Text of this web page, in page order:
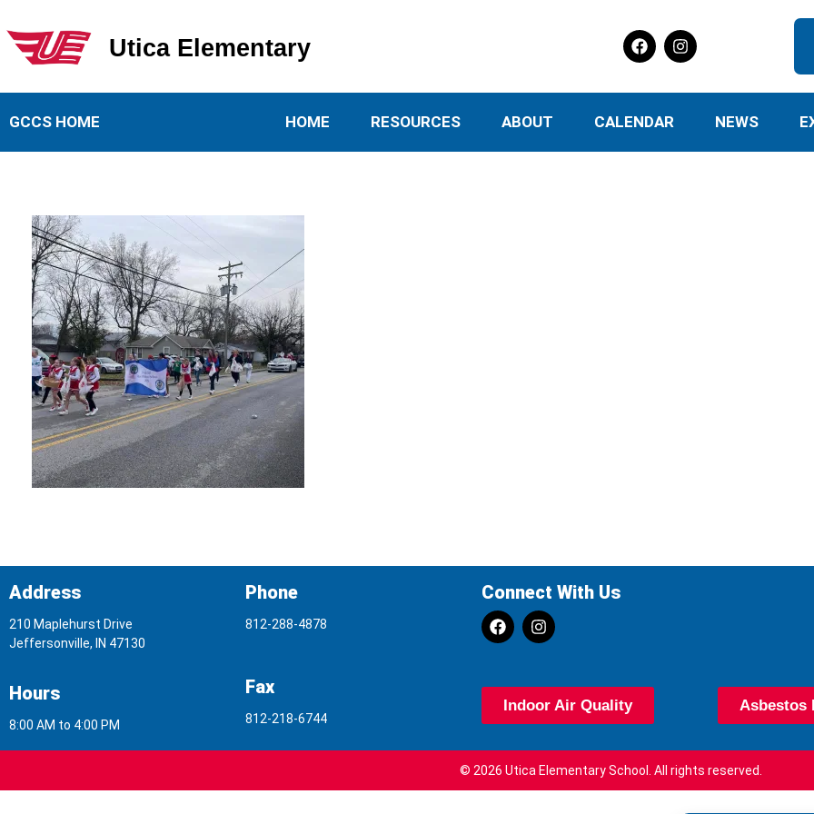
Utica Elementary School
Utica Elementary
GCCS HOME HOME RESOURCES ABOUT CALENDAR NEWS
Address
210 Maplehurst Drive
Jeffersonville, IN 47130
Phone
812-288-4878
Connect With Us
Hours
8:00 AM to 4:00 PM
Fax
812-218-6744
Indoor Air Quality Asbestos
© 2026 Utica Elementary School. All rights reserved.